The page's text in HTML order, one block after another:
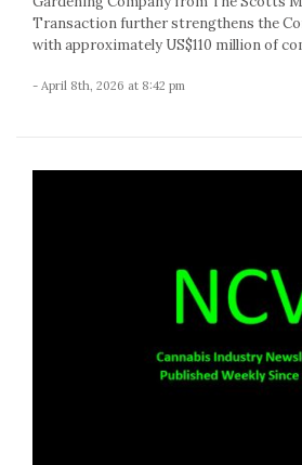
Transaction further strengthens the
with approximately US$110 million of
- April 8th, 2026 at 8:42 pm